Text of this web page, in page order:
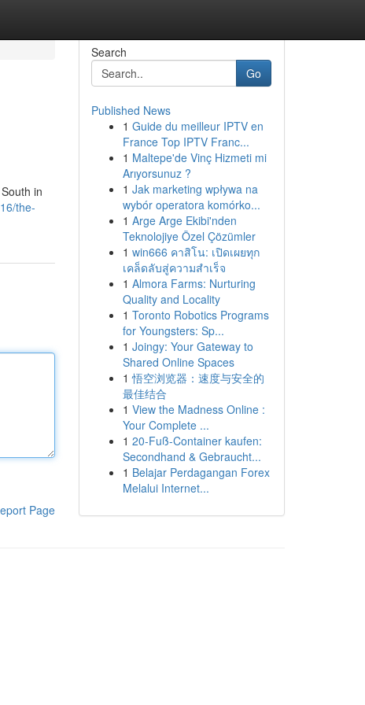
in
the-
Page
Search
Go
Published News
1 Guide du meilleur IPTV en
France Top IPTV Franc...
1 Maltepe'de Vinç Hizmeti mi
Arıyorsunuz ?
1 Jak marketing wpływa na
wybór operatora komórko...
1 Arge Arge Ekibi'nden
Teknolojiye Özel Çözümler
1 win666 คาสิโน: เปิดเผยทุก
เคล็ดลับสู่ความสำเร็จ
1 Almora Farms: Nurturing
Quality and Locality
1 Toronto Robotics Programs
for Youngsters: Sp...
1 Joingy: Your Gateway to
Shared Online Spaces
1 悟空浏览器：速度与安全的
最佳结合
1 View the Madness Online :
Your Complete ...
1 20-Fuß-Container kaufen:
Secondhand & Gebraucht...
1 Belajar Perdagangan Forex
Melalui Internet...